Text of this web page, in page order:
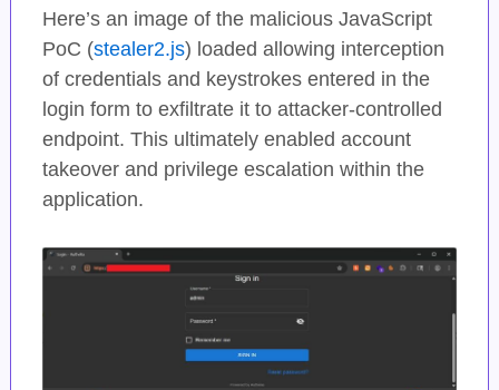
Here’s an image of the malicious JavaScript
PoC (stealer2.js) loaded allowing interception
of credentials and keystrokes entered in the
login form to exfiltrate it to attacker-controlled
endpoint. This ultimately enabled account
takeover and privilege escalation within the
application.